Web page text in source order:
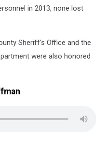
in 2013, none lost
Sheriff's Office and the
were also honored